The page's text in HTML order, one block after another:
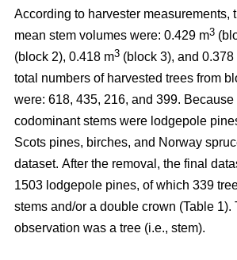
According to harvester measurements,
mean stem volumes were: 0.429 m3
(block 2), 0.418 m3 (block 3), and 0.378
total numbers of harvested trees from
were: 618, 435, 216, and 399. Because
codominant stems were lodgepole
Scots pines, birches, and Norway
dataset. After the removal, the final
1503 lodgepole pines, of which 339
stems and/or a double crown (Table 1).
observation was a tree (i.e., stem).